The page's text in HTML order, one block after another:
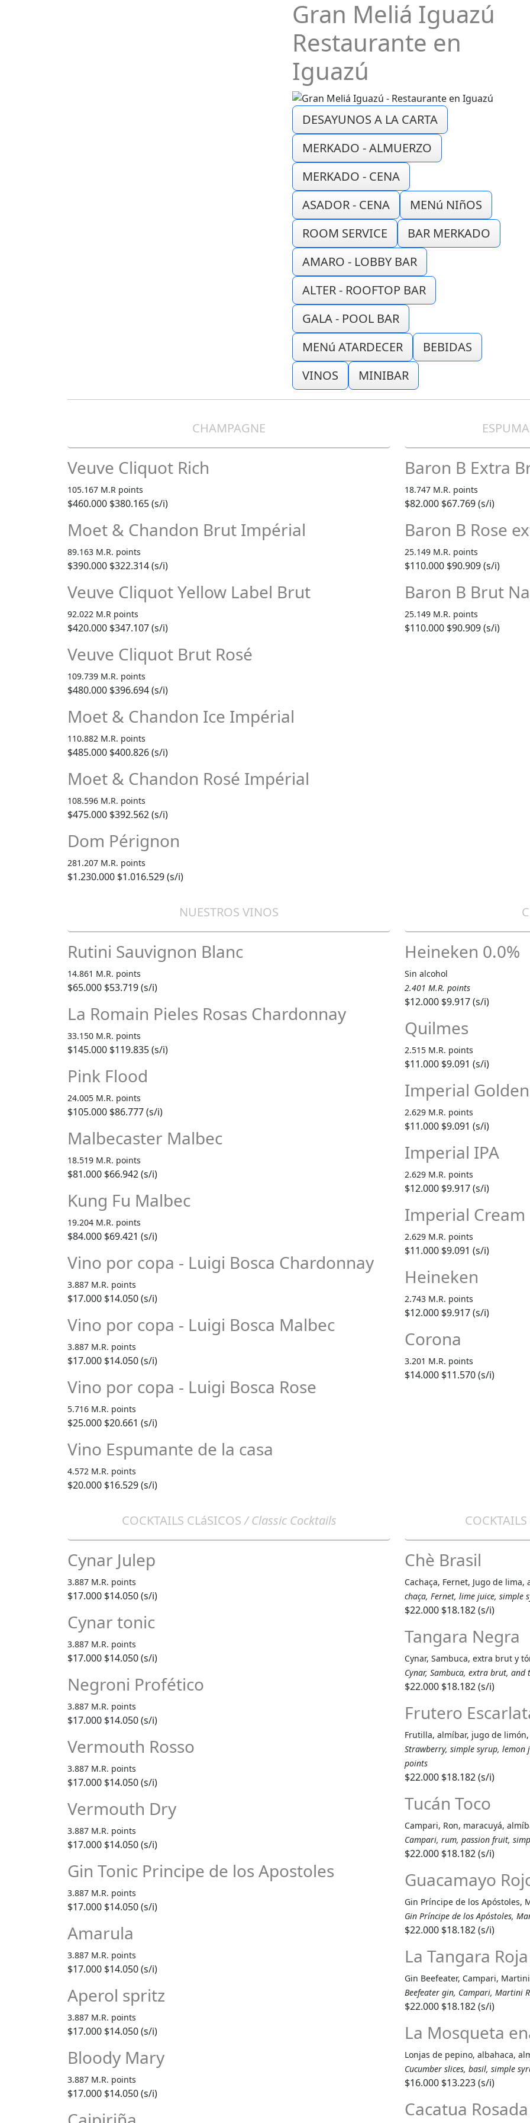
Gran Meliá Iguazú
Restaurante en
Iguazú
DESAYUNOS A LA CARTA
MERKADO - ALMUERZO
MERKADO - CENA
ASADOR - CENA
MENú NIñOS
ROOM SERVICE
BAR MERKADO
AMARO - LOBBY BAR
ALTER - ROOFTOP BAR
GALA - POOL BAR
MENú ATARDECER
BEBIDAS
VINOS
MINIBAR
CHAMPAGNE
Veuve Cliquot Rich
105.167 M.R points
$460.000 $380.165 (s/i)
Moet & Chandon Brut Impérial
89.163 M.R. points
$390.000 $322.314 (s/i)
Veuve Cliquot Yellow Label Brut
92.022 M.R points
$420.000 $347.107 (s/i)
Veuve Cliquot Brut Rosé
109.739 M.R. points
$480.000 $396.694 (s/i)
Moet & Chandon Ice Impérial
110.882 M.R. points
$485.000 $400.826 (s/i)
Moet & Chandon Rosé Impérial
108.596 M.R. points
$475.000 $392.562 (s/i)
Dom Pérignon
281.207 M.R. points
$1.230.000 $1.016.529 (s/i)
Baron B Extra
18.747 M.R. points
$82.000 $67.769 (s/i)
Baron B Rose
25.149 M.R. points
$110.000 $90.909 (s/i)
Baron B Brut
25.149 M.R. points
$110.000 $90.909 (s/i)
NUESTROS VINOS
Rutini Sauvignon Blanc
14.861 M.R. points
$65.000 $53.719 (s/i)
La Romain Pieles Rosas Chardonnay
33.150 M.R. points
$145.000 $119.835 (s/i)
Pink Flood
24.005 M.R. points
$105.000 $86.777 (s/i)
Malbecaster Malbec
18.519 M.R. points
$81.000 $66.942 (s/i)
Kung Fu Malbec
19.204 M.R. points
$84.000 $69.421 (s/i)
Vino por copa - Luigi Bosca Chardonnay
3.887 M.R. points
$17.000 $14.050 (s/i)
Vino por copa - Luigi Bosca Malbec
3.887 M.R. points
$17.000 $14.050 (s/i)
Vino por copa - Luigi Bosca Rose
5.716 M.R. points
$25.000 $20.661 (s/i)
Vino Espumante de la casa
4.572 M.R. points
$20.000 $16.529 (s/i)
Heineken 0.0%
Sin alcohol
2.401 M.R. points
$12.000 $9.917 (s/i)
Quilmes
2.515 M.R. points
$11.000 $9.091 (s/i)
Imperial Golden
2.629 M.R. points
$11.000 $9.091 (s/i)
Imperial IPA
2.629 M.R. points
$12.000 $9.917 (s/i)
Imperial Cream
2.629 M.R. points
$11.000 $9.091 (s/i)
Heineken
2.743 M.R. points
$12.000 $9.917 (s/i)
Corona
3.201 M.R. points
$14.000 $11.570 (s/i)
COCKTAILS CLáSICOS/ Classic Cocktails
Cynar Julep
3.887 M.R. points
$17.000 $14.050 (s/i)
Cynar tonic
3.887 M.R. points
$17.000 $14.050 (s/i)
Negroni Profético
3.887 M.R. points
$17.000 $14.050 (s/i)
Vermouth Rosso
3.887 M.R. points
$17.000 $14.050 (s/i)
Vermouth Dry
3.887 M.R. points
$17.000 $14.050 (s/i)
Gin Tonic Principe de los Apostoles
3.887 M.R. points
$17.000 $14.050 (s/i)
Amarula
3.887 M.R. points
$17.000 $14.050 (s/i)
Aperol spritz
3.887 M.R. points
$17.000 $14.050 (s/i)
Bloody Mary
3.887 M.R. points
$17.000 $14.050 (s/i)
Chè Brasil
Cachaça, Fernet, Jugo de
chaça, Fernet, lime juice, simple
$22.000 $18.182 (s/i)
Tangara Negra
Cynar, Sambuca, extra brut y
Cynar, Sambuca, extra brut, and
$22.000 $18.182 (s/i)
Frutero
Frutilla, almíbar, jugo de
Strawberry, simple syrup, lemon
points
$22.000 $18.182 (s/i)
Tucán Toco
Campari, Ron, maracuyá,
Campari, rum, passion fruit,
$22.000 $18.182 (s/i)
Guacamayo
Gin Príncipe de los Apóstoles,
Gin Príncipe de los Apóstoles,
$22.000 $18.182 (s/i)
La Tangara Roja
Gin Beefeater, Campari,
Beefeater gin, Campari, Martini
$22.000 $18.182 (s/i)
La Mosqueta
Lonjas de pepino, albahaca,
Cucumber slices, basil, simple
$16.000 $13.223 (s/i)
Cacatua Rosada